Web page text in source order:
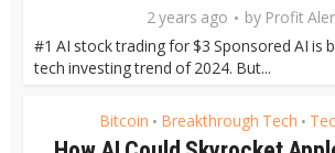
2 years ago by Profit
#1 AI stock trading for $3 Sponsored AI is
tech investing trend of 2024. But...
Bitcoin • Breakthrough Tech •